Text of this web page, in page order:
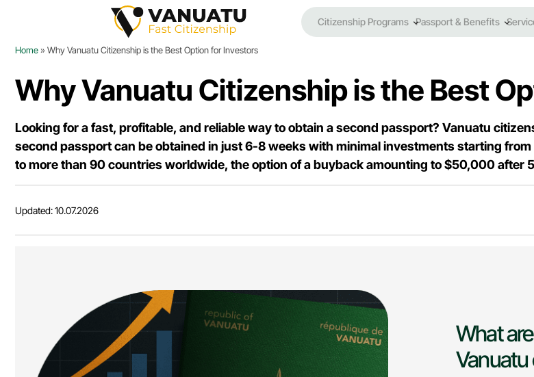
Citizenship Programs Passport & Benefits
Home» Why Vanuatu Citizenship is the Best Option for Investors
Why Vanuatu Citizenship is the Best
Looking for a fast, profitable, and reliable way to obtain a second passport? Vanuatu
second passport can be obtained in just 6-8 weeks with minimal investments starting
to more than 90 countries worldwide, the option of a buyback amounting to $50,000 after
Updated: 10.07.2026
What
Vanuatu